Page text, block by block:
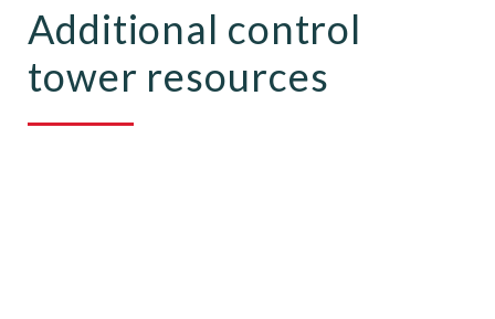
Additional control
tower resources